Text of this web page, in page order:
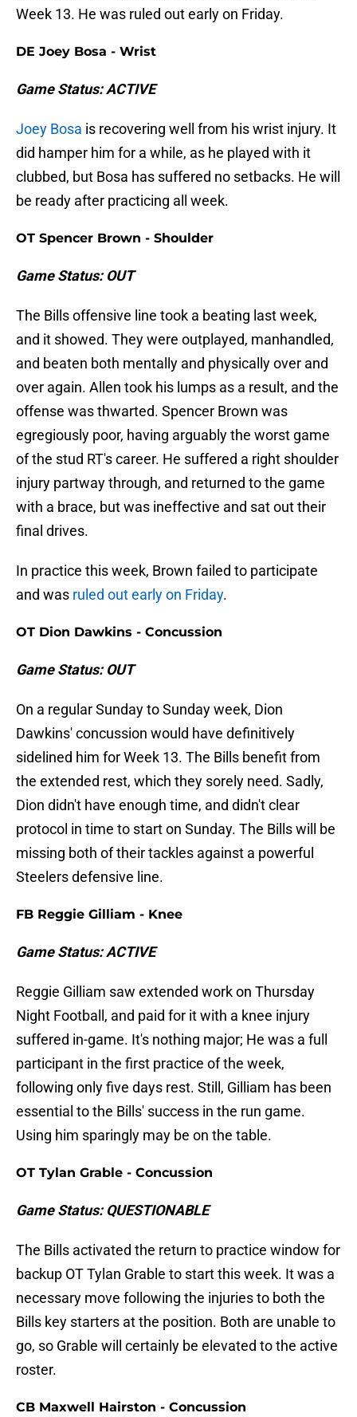
Week 13. He was ruled out early on Friday.
DE Joey Bosa - Wrist
Game Status: ACTIVE
Joey Bosa is recovering well from his wrist injury. It
did hamper him for a while, as he played with it
clubbed, but Bosa has suffered no setbacks. He will
be ready after practicing all week.
OT Spencer Brown - Shoulder
Game Status: OUT
The Bills offensive line took a beating last week,
and it showed. They were outplayed, manhandled,
and beaten both mentally and physically over and
over again. Allen took his lumps as a result, and the
offense was thwarted. Spencer Brown was
egregiously poor, having arguably the worst game
of the stud RT's career. He suffered a right shoulder
injury partway through, and returned to the game
with a brace, but was ineffective and sat out their
final drives.
In practice this week, Brown failed to participate
and was ruled out early on Friday.
OT Dion Dawkins - Concussion
Game Status: OUT
On a regular Sunday to Sunday week, Dion
Dawkins' concussion would have definitively
sidelined him for Week 13. The Bills benefit from
the extended rest, which they sorely need. Sadly,
Dion didn't have enough time, and didn't clear
protocol in time to start on Sunday. The Bills will be
missing both of their tackles against a powerful
Steelers defensive line.
FB Reggie Gilliam - Knee
Game Status: ACTIVE
Reggie Gilliam saw extended work on Thursday
Night Football, and paid for it with a knee injury
suffered in-game. It's nothing major; He was a full
participant in the first practice of the week,
following only five days rest. Still, Gilliam has been
essential to the Bills' success in the run game.
Using him sparingly may be on the table.
OT Tylan Grable - Concussion
Game Status: QUESTIONABLE
The Bills activated the return to practice window for
backup OT Tylan Grable to start this week. It was a
necessary move following the injuries to both the
Bills key starters at the position. Both are unable to
go, so Grable will certainly be elevated to the active
roster.
CB Maxwell Hairston - Concussion